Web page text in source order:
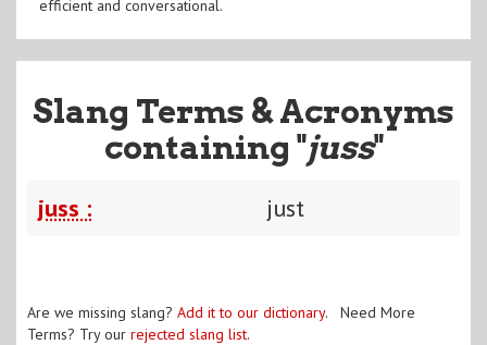
efficient and conversational.
Slang Terms & Acronyms
containing "juss"
juss : just
Are we missing slang? Add it to our dictionary. Need More
Terms? Try our rejected slang list.